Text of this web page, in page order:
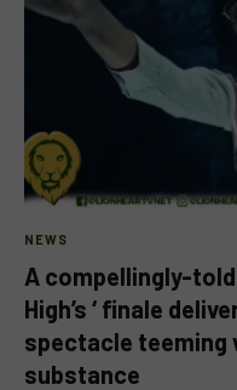
NEWS
A compellingly-
High’s ‘ finale
spectacle teeming
substance